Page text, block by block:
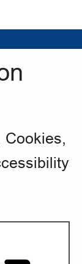
Cookies,